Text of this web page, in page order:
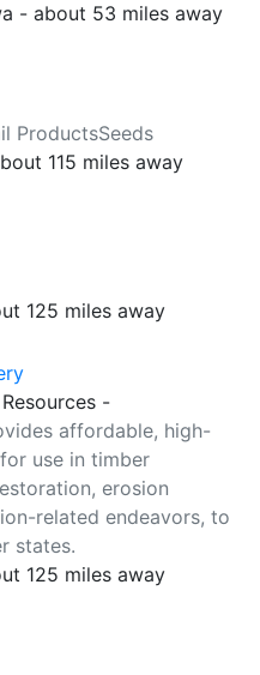
- about 53 miles away
ProductsSeeds
115 miles away
125 miles away
-
affordable, high-
use in timber
erosion
related endeavors, to
states.
125 miles away